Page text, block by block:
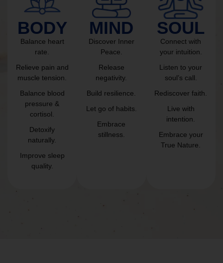
BODY
Balance heart
rate.
Relieve pain and
muscle tension.
Balance blood
pressure &
cortisol.
Detoxify
naturally.
Improve sleep
quality.
MIND
Discover Inner
Peace.
Release
negativity.
Build resilience.
Let go of habits.
Embrace
stillness.
SOUL
Connect with
your intuition.
Listen to your
soul’s call.
Rediscover faith.
Live with
intention.
Embrace your
True Nature.